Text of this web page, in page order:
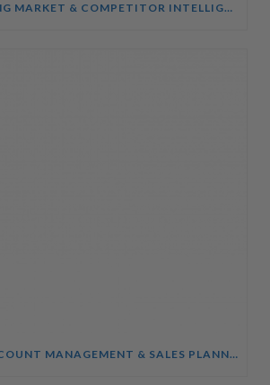
UNDERSTANDING MARKET & COMPETITOR INTELLIGENCE COURSE
STRATEGIC ACCOUNT MANAGEMENT & SALES PLANNING COURSE